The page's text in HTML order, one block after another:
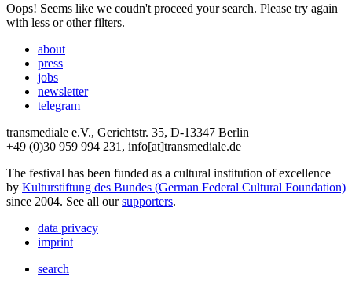
Oops! Seems like we coudn't proceed your search. Please try again
with less or other filters.
about
press
jobs
newsletter
telegram
transmediale e.V., Gerichtstr. 35, D-13347 Berlin
+49 (0)30 959 994 231, info[at]transmediale.de
The festival has been funded as a cultural institution of excellence
by Kulturstiftung des Bundes (German Federal Cultural Foundation)
since 2004. See all oursupporters.
data privacy
imprint
search